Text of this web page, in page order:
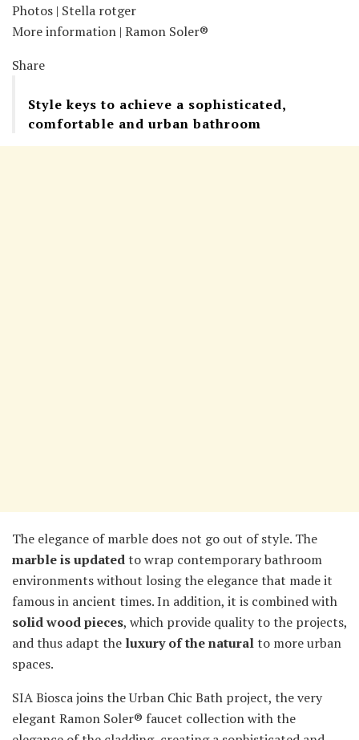
Photos | Stella rotger
More information | Ramon Soler®
Share
Style keys to achieve a sophisticated,
comfortable and urban bathroom
The elegance of marble does not go out of style. The
marble is updatedto wrap contemporary bathroom
environments without losing the elegance that made it
famous in ancient times. In addition, it is combined with
solid wood pieces, which provide quality to the projects,
and thus adapt the luxury of the naturalto more urban
spaces.
SIA Biosca joins the Urban Chic Bath project, the very
elegant Ramon Soler® faucet collection with the